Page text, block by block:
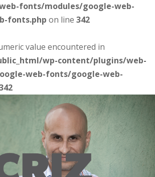
fonts/modules/google-web-
fonts.php on line 342
value encountered in
wp-content/plugins/web-
web-fonts/google-web-